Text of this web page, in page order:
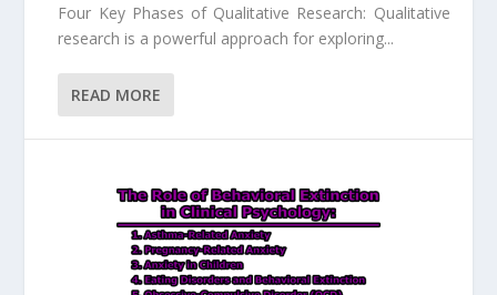
Four Key Phases of Qualitative Research: Qualitative
research is a powerful approach for exploring...
READ MORE